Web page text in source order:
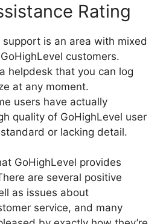
Rating
support is an area with mixed
customers.
helpdesk that you can log
at any moment.
users have actually
quality of GoHighLevel user
or lacking detail.
GoHighLevel provides
are several positive
as issues about
service, and many